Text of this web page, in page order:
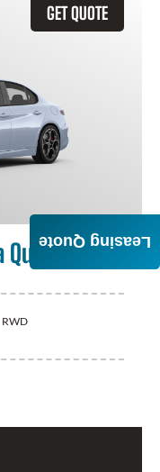
GET QUOTE
Quadrifoglio
RWD
Leasing Quote